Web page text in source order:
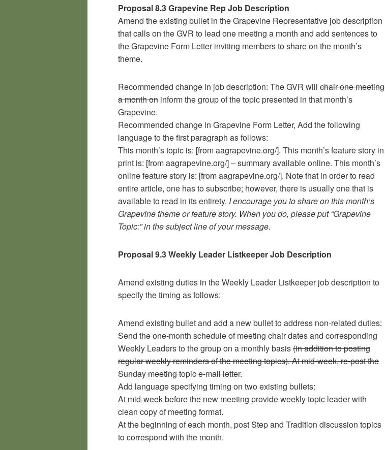
Proposal 8.3 Grapevine Rep Job Description
Amend the existing bullet in the Grapevine Representative job description
that calls on the GVR to lead one meeting a month and add sentences to
the Grapevine Form Letter inviting members to share on the month’s
theme.
Recommended change in job description: The GVR will chair one meeting
a month on inform the group of the topic presented in that month’s
Grapevine.
Recommended change in Grapevine Form Letter, Add the following
language to the first paragraph as follows:
This month’s topic is: [from aagrapevine.org/]. This month’s feature story in
print is: [from aagrapevine.org/] – summary available online. This month’s
online feature story is: [from aagrapevine.org/]. Note that in order to read
entire article, one has to subscribe; however, there is usually one that is
available to read in its entirety. I encourage you to share on this month’s
Grapevine theme or feature story. When you do, please put “Grapevine
Topic:” in the subject line of your message.
Proposal 9.3 Weekly Leader Listkeeper Job Description
Amend existing duties in the Weekly Leader Listkeeper job description to
specify the timing as follows:
Amend existing bullet and add a new bullet to address non-related duties:
Send the one-month schedule of meeting chair dates and corresponding
Weekly Leaders to the group on a monthly basis(in addition to posting
regular weekly reminders of the meeting topics). At mid-week, re-post the
Sunday meeting topic e-mail letter.
Add language specifying timing on two existing bullets:
At mid-week before the new meeting provide weekly topic leader with
clean copy of meeting format.
At the beginning of each month, post Step and Tradition discussion topics
to correspond with the month.